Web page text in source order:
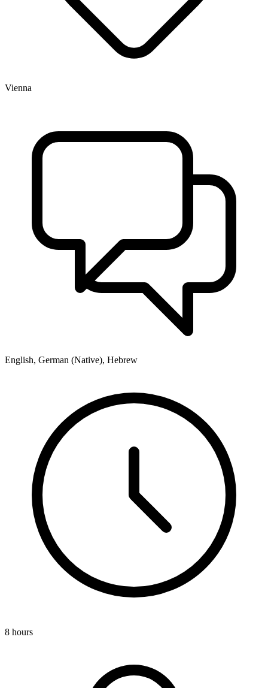
Vienna
English, German (Native), Hebrew
8 hours